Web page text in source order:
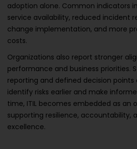
adoption alone. Common indicators
service availability, reduced incident
change implementation, and more
costs.
Organizations also report stronger
performance and business priorities.
reporting and defined decision points
identify risks earlier and make
time, ITIL becomes embedded as an
supporting resilience, accountability,
excellence.